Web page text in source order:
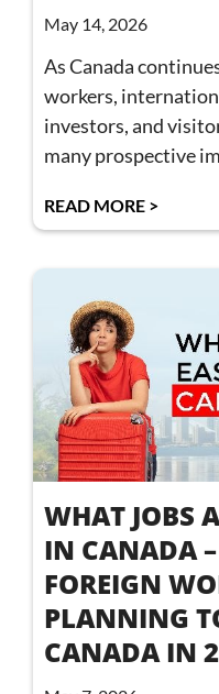
May 14, 2026
As Canada
workers,
investors, and
many prospective
READ MORE >
WHAT JOBS
IN CANADA
FOREIGN
PLANNING
CANADA IN